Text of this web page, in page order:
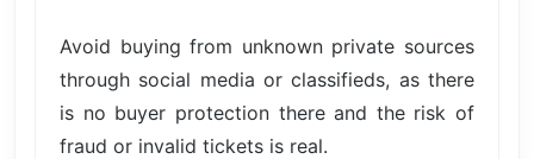
Avoid buying from unknown private sources
through social media or classifieds, as there
is no buyer protection there and the risk of
fraud or invalid tickets is real.